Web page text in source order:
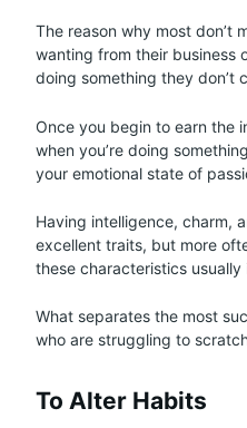
The reason why most don’t
wanting from their business
doing something they don’t
Once you begin to earn the
when you’re doing
your emotional state of
Having intelligence, charm,
excellent traits, but more
these characteristics usually
What separates the most
who are struggling to
To Alter Habits